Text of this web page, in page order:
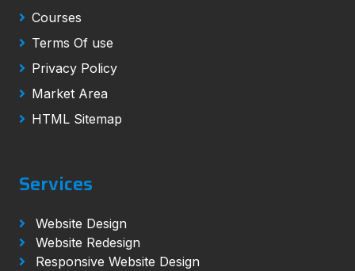
Courses
Terms Of use
Privacy Policy
Market Area
HTML Sitemap
Services
Website Design
Website Redesign
Responsive Website Design